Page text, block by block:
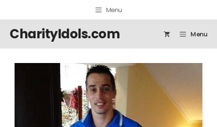
Menu
CharityIdols.com Menu